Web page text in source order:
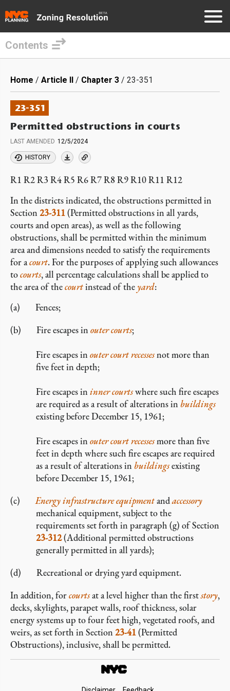
main
content
Contents
Breadcrumb
Home Article II Chapter 3 23-351
23-351
Permitted obstructions in courts
LAST AMENDED 12/5/2024
HISTORY
R1 R2 R3 R4 R5 R6 R7 R8 R9 R10 R11 R12
In the districts indicated, the obstructions permitted in
Section23-311(Permitted obstructions in all yards,
courts and open areas), as well as the following
obstructions, shall be permitted within the minimum
area and dimensions needed to satisfy the requirements
for acourt. For the purposes of applying such allowances
tocourts, all percentage calculations shall be applied to
the area of thecourtinstead of theyard:
Fences;
Fire escapes inouter courts;
Fire escapes inouter court recessesnot more than
five feet in depth;
Fire escapes ininner courtswhere such fire escapes
are required as a result of alterations in buildings
existing before December 15, 1961;
Fire escapes inouter court recessesmore than five
feet in depth where such fire escapes are required
as a result of alterations in buildingsexisting
before December 15, 1961;
Energy infrastructure equipmentandaccessory
mechanical equipment, subject to the
requirements set forth in paragraph (g) of Section
23-312(Additional permitted obstructions
generally permitted in all yards);
Recreational or drying yard equipment.
In addition, forcourtsat a level higher than the firststory,
decks, skylights, parapet walls, roof thickness, solar
energy systems up to four feet high, vegetated roofs, and
weirs, as set forth in Section23-41(Permitted
Obstructions), inclusive, shall be permitted.